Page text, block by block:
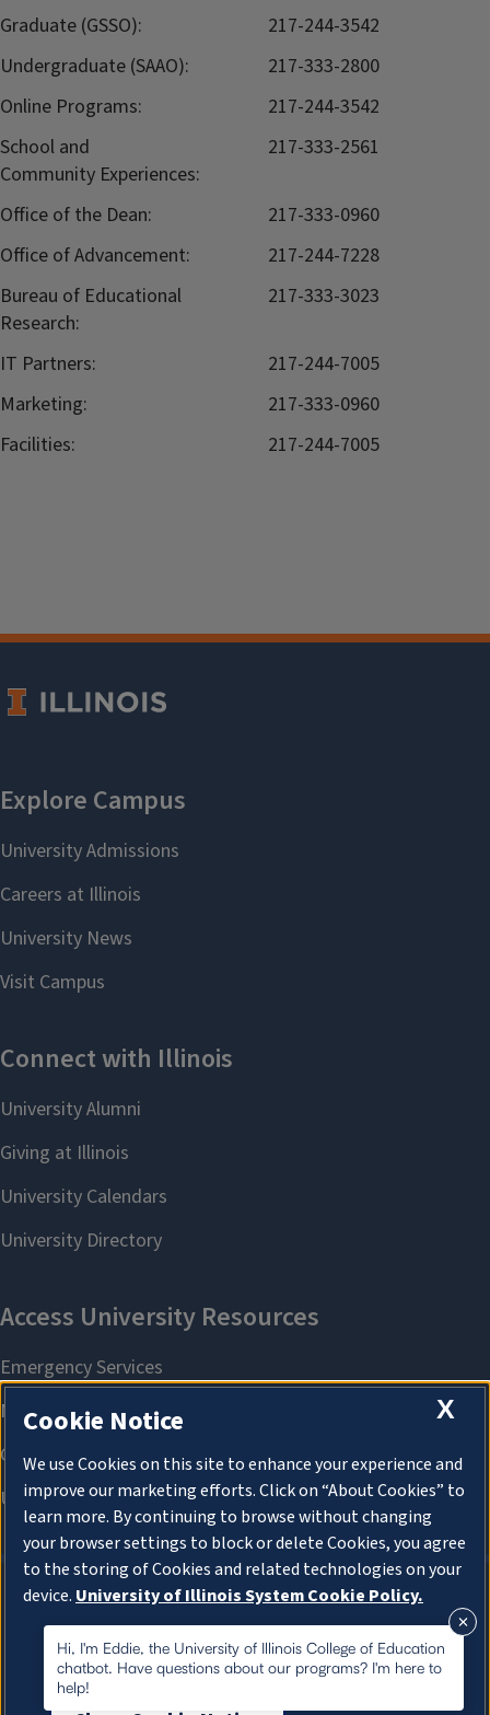
Graduate (GSSO):
217-244-3542
Undergraduate (SAAO):
217-333-2800
Online Programs:
217-244-3542
School and
Community Experiences:
217-333-2561
Office of the Dean:
217-333-0960
Office of Advancement:
217-244-7228
Bureau of Educational
Research:
217-333-3023
IT Partners:
217-244-7005
Marketing:
217-333-0960
Facilities:
217-244-7005
About Cookies
Hi, I'm Eddie, the University of Illinois College of Education
chatbot. Have questions about our programs? I'm here to
help!
X
Cookie Notice
We use Cookies on this site to enhance your experience and
improve our marketing efforts. Click on “About Cookies” to
learn more. By continuing to browse without changing
your browser settings to block or delete Cookies, you agree
to the storing of Cookies and related technologies on your
device. University of Illinois System Cookie Policy.
About Cookies